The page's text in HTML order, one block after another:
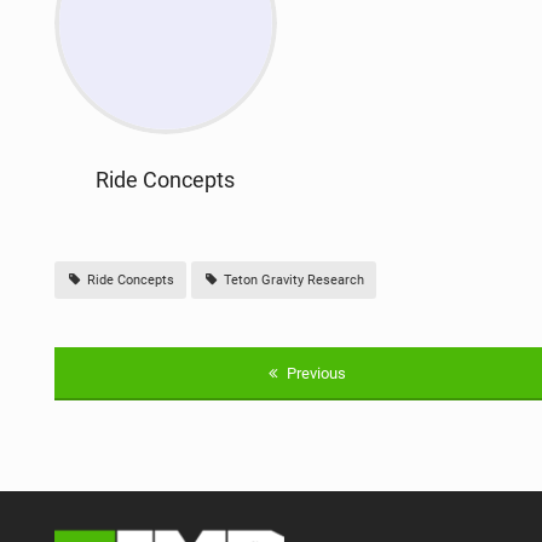
Ride Concepts
Ride Concepts Teton Gravity Research
Previous